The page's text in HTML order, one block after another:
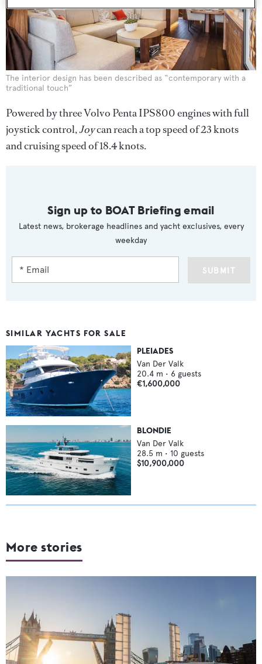
The interior design has been described as “contemporary with a
traditional touch”
Powered by three Volvo Penta IPS800 engines with full
joystick control,Joycan reach a top speed of 23 knots
and cruising speed of 18.4 knots.
Sign up to BOAT Briefing email
Latest news, brokerage headlines and yacht exclusives, every
weekday
SUBMIT
SIMILAR YACHTS FOR SALE
PLEIADES
Van Der Valk
20.4 m • 6 guests
€1,600,000
BLONDIE
Van Der Valk
28.5 m • 10 guests
$10,900,000
More stories